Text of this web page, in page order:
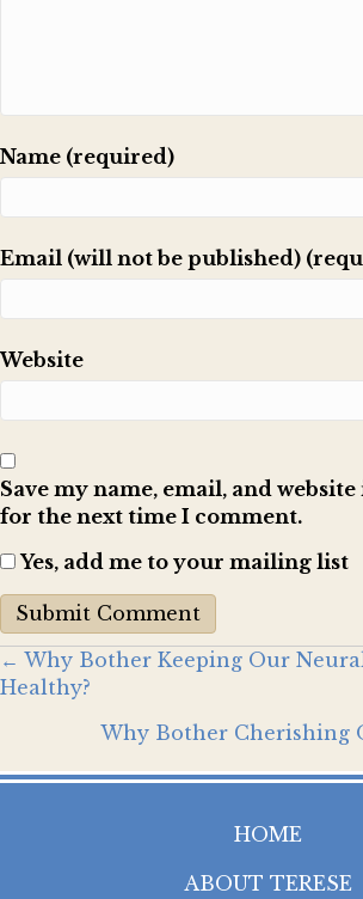
Name (required)
Email (will not be published)
Website
Save my name, email, and
for the next time I comment.
Yes, add me to your mailing list
Posts
navigation
← Why Bother Keeping Our
Healthy?
Why Bother Cherishing
HOME
ABOUT TERESE